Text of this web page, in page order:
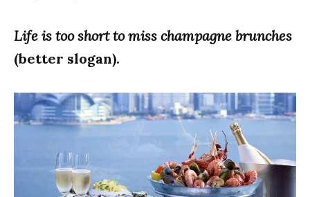
Life is too short to miss champagne brunches
(better slogan).